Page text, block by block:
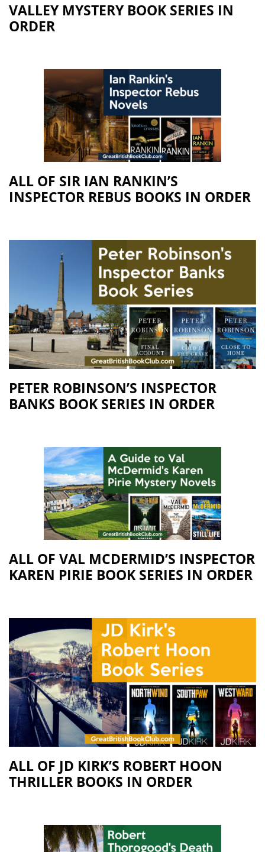
VALLEY MYSTERY BOOK SERIES IN
ORDER
ALL OF SIR IAN RANKIN’S
INSPECTOR REBUS BOOKS IN ORDER
PETER ROBINSON’S INSPECTOR
BANKS BOOK SERIES IN ORDER
ALL OF VAL MCDERMID’S INSPECTOR
KAREN PIRIE BOOK SERIES IN ORDER
ALL OF JD KIRK’S ROBERT HOON
THRILLER BOOKS IN ORDER